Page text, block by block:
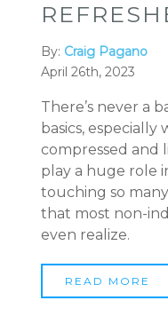
By: Craig Pagano
April 26th, 2023
There’s never a
basics,
compressed and
play a huge role
touching so
that most non-
even realize.
READ MORE